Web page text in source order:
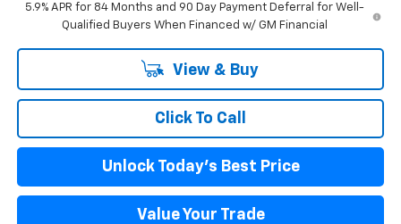
5.9% APR for 84 Months and 90 Day Payment Deferral for Well-
Qualified Buyers When Financed w/ GM Financial
View & Buy
Click To Call
Unlock Today's Best Price
Value Your Trade